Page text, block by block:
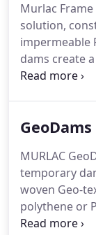
accreditation
temporary
cofferdams
grown to
Murlac
solution,
impermeable
dams create
the weight of
site
hire only. We
Site specific
infrastructure
power
GeoDams
MURLAC
temporary
woven Geo-
polythene or
water the